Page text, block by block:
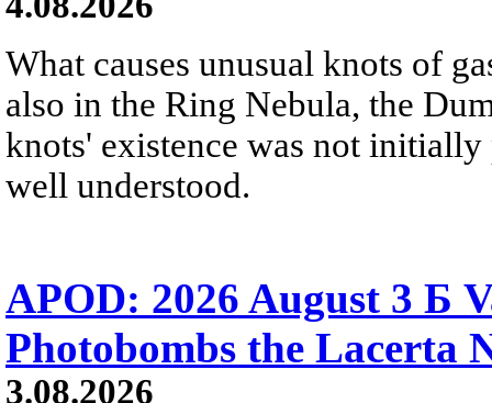
What causes unusual knots of
also in the Ring Nebula, the
knots' existence was not
well understood.
APOD: 2026 August 3 Б
Photobombs the Lacerta
3.08.2026